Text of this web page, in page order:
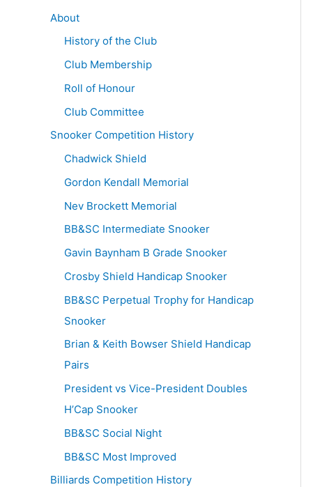
About
History of the Club
Club Membership
Roll of Honour
Club Committee
Snooker Competition History
Chadwick Shield
Gordon Kendall Memorial
Nev Brockett Memorial
BB&SC Intermediate Snooker
Gavin Baynham B Grade Snooker
Crosby Shield Handicap Snooker
BB&SC Perpetual Trophy for Handicap
Snooker
Brian & Keith Bowser Shield Handicap
Pairs
President vs Vice-President Doubles
H’Cap Snooker
BB&SC Social Night
BB&SC Most Improved
Billiards Competition History